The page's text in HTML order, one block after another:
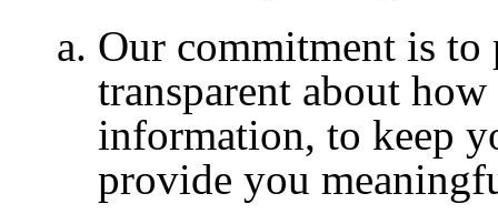
Our commitment is to
transparent about
information, to keep
provide you